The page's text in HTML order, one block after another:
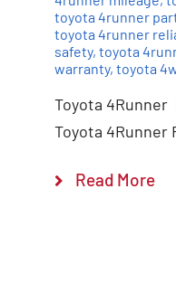
toyota 4runner
toyota 4runner
safety, toyota
warranty, toyota
Toyota 4Runner
Toyota 4Runner
Read More